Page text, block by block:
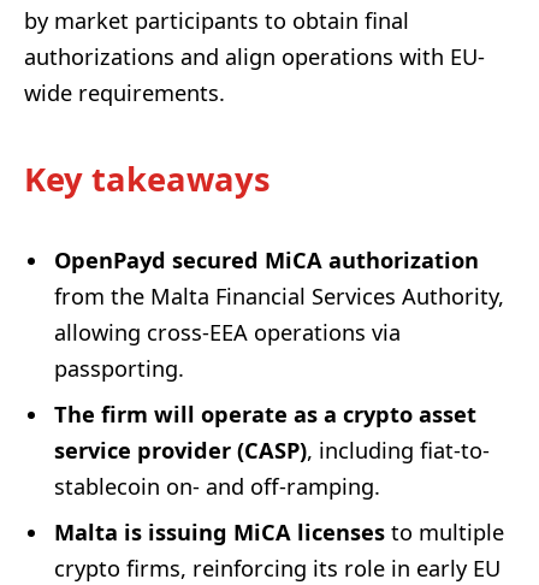
by market participants to obtain final
authorizations and align operations with EU-
wide requirements.
Key takeaways
OpenPayd secured MiCA authorization
from the Malta Financial Services Authority,
allowing cross-EEA operations via
passporting.
The firm will operate as a crypto asset
service provider (CASP), including fiat-to-
stablecoin on- and off-ramping.
Malta is issuing MiCA licenses to multiple
crypto firms, reinforcing its role in early EU